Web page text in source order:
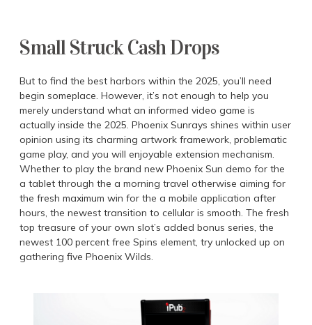
Small Struck Cash Drops
But to find the best harbors within the 2025, you’ll need
begin someplace. However, it’s not enough to help you
merely understand what an informed video game is
actually inside the 2025. Phoenix Sunrays shines within user
opinion using its charming artwork framework, problematic
game play, and you will enjoyable extension mechanism.
Whether to play the brand new Phoenix Sun demo for the
a tablet through the a morning travel otherwise aiming for
the fresh maximum win for the a mobile application after
hours, the newest transition to cellular is smooth. The fresh
top treasure of your own slot’s added bonus series, the
newest 100 percent free Spins element, try unlocked up on
gathering five Phoenix Wilds.